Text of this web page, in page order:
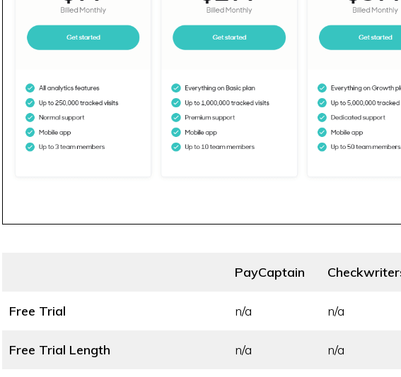
PayCaptain
Free Trial n/a n/a
Free Trial Length n/a n/a